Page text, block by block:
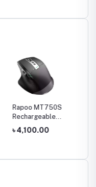
Rapoo MT750S
Rechargeable
Multi-Mode
Wireless Mouse
৳ 4,100.00